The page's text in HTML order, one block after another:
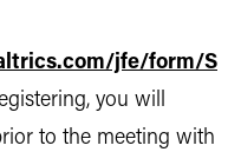
jfe/form/S
you will
to the meeting with